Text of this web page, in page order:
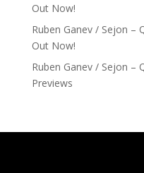
Out Now!
Ruben Ganev / Sejon
Out Now!
Ruben Ganev / Sejon
Previews